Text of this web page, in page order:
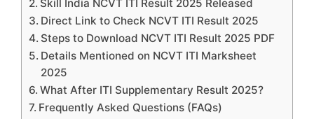
Skill India NCVT ITI Result 2025 Released
Direct Link to Check NCVT ITI Result 2025
Steps to Download NCVT ITI Result 2025 PDF
Details Mentioned on NCVT ITI Marksheet
2025
What After ITI Supplementary Result 2025?
Frequently Asked Questions (FAQs)